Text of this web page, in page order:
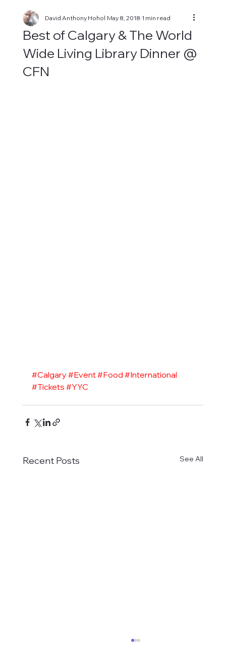
Best of Calgary & The World
Wide Living Library Dinner @
CFN
David Anthony Hohol May 8, 2018 1 min read
#Calgary #Event#Food #International
#Tickets #YYC
Recent Posts See All